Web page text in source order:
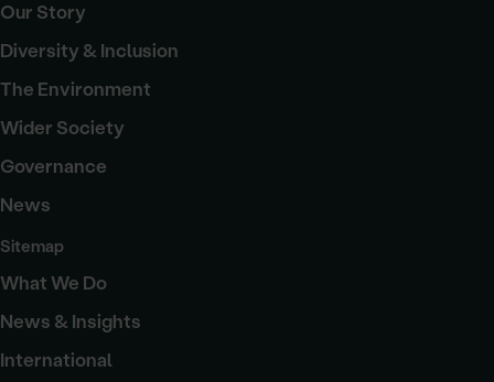
Our Story
Diversity & Inclusion
The Environment
Wider Society
Governance
News
Sitemap
What We Do
News & Insights
International